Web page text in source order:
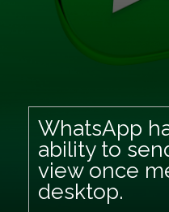
WhatsApp
ability to
view once
desktop.